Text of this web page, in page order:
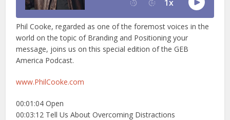
Phil Cooke, regarded as one of the foremost voices in the
world on the topic of Branding and Positioning your
message, joins us on this special edition of the GEB
America Podcast.
www.PhilCooke.com
00:01:04 Open
00:03:12 Tell Us About Overcoming Distractions